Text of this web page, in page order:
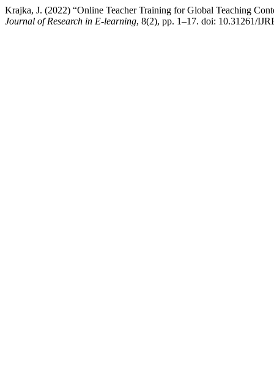
Krajka, J. (2022) “Online Teacher Training for Global Teaching
Journal of Research in E-learning, 8(2), pp. 1–17. doi: 10.31261/